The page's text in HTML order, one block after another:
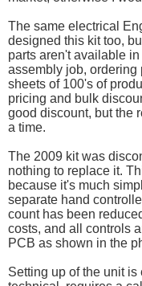
The same electrical
designed this kit too,
parts aren't available in
assembly job,
sheets of 100's of
pricing and bulk
good discount, but the
a time.
The 2009 kit was
nothing to replace it.
because it's much
separate hand
count has been
costs, and all controls
PCB as shown in the
Setting up of the unit